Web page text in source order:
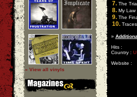
» View all vinyls
7.The
8.My Law
9.The
10.
»
Hits :
Country :
Website :